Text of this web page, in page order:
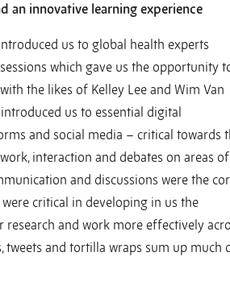
an innovative learning experience
us to global health experts
which gave us the opportunity
the likes of Kelley Lee and Wim Van
introduced us to essential digital
and social media – critical towards
interaction and debates on areas of
and discussions were the
critical in developing in us the
research and work more effectively
tweets and tortilla wraps sum up much